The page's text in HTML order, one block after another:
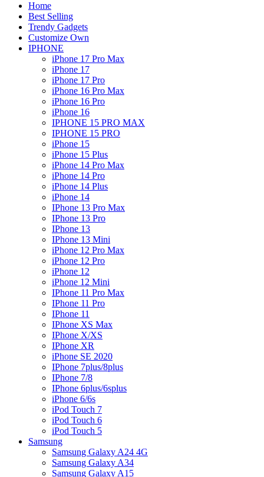
Home
Best Selling
Trendy Gadgets
Customize Own
IPHONE
iPhone 17 Pro Max
iPhone 17
iPhone 17 Pro
iPhone 16 Pro Max
iPhone 16 Pro
iPhone 16
IPHONE 15 PRO MAX
IPHONE 15 PRO
iPhone 15
iPhone 15 Plus
iPhone 14 Pro Max
iPhone 14 Pro
iPhone 14 Plus
iPhone 14
IPhone 13 Pro Max
IPhone 13 Pro
IPhone 13
IPhone 13 Mini
iPhone 12 Pro Max
iPhone 12 Pro
iPhone 12
iPhone 12 Mini
IPhone 11 Pro Max
IPhone 11 Pro
IPhone 11
IPhone XS Max
IPhone X/XS
IPhone XR
iPhone SE 2020
IPhone 7plus/8plus
IPhone 7/8
IPhone 6plus/6splus
iPhone 6/6s
iPod Touch 7
iPod Touch 6
iPod Touch 5
Samsung
Samsung Galaxy A24 4G
Samsung Galaxy A34
Samsung Galaxy A15